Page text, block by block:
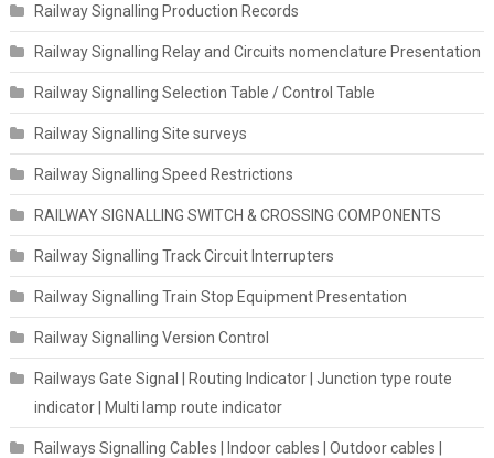
Railway Signalling Production Records
Railway Signalling Relay and Circuits nomenclature Presentation
Railway Signalling Selection Table / Control Table
Railway Signalling Site surveys
Railway Signalling Speed Restrictions
RAILWAY SIGNALLING SWITCH & CROSSING COMPONENTS
Railway Signalling Track Circuit Interrupters
Railway Signalling Train Stop Equipment Presentation
Railway Signalling Version Control
Railways Gate Signal | Routing Indicator | Junction type route
indicator | Multi lamp route indicator
Railways Signalling Cables | Indoor cables | Outdoor cables |